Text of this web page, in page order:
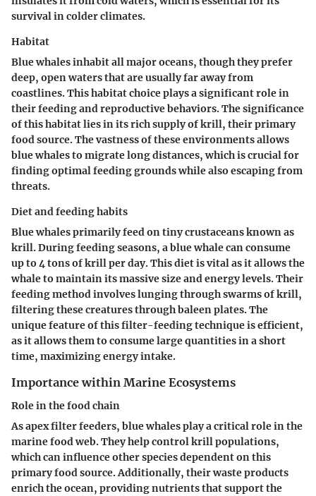
survival in colder climates.
Habitat
Blue whales inhabit all major oceans, though they prefer
deep, open waters that are usually far away from
coastlines. This habitat choice plays a significant role in
their feeding and reproductive behaviors. The significance
of this habitat lies in its rich supply of krill, their primary
food source. The vastness of these environments allows
blue whales to migrate long distances, which is crucial for
finding optimal feeding grounds while also escaping from
threats.
Diet and feeding habits
Blue whales primarily feed on tiny crustaceans known as
krill. During feeding seasons, a blue whale can consume
up to 4 tons of krill per day. This diet is vital as it allows the
whale to maintain its massive size and energy levels. Their
feeding method involves lunging through swarms of krill,
filtering these creatures through baleen plates. The
unique feature of this filter-feeding technique is efficient,
as it allows them to consume large quantities in a short
time, maximizing energy intake.
Importance within Marine Ecosystems
Role in the food chain
As apex filter feeders, blue whales play a critical role in the
marine food web. They help control krill populations,
which can influence other species dependent on this
primary food source. Additionally, their waste products
enrich the ocean, providing nutrients that support the